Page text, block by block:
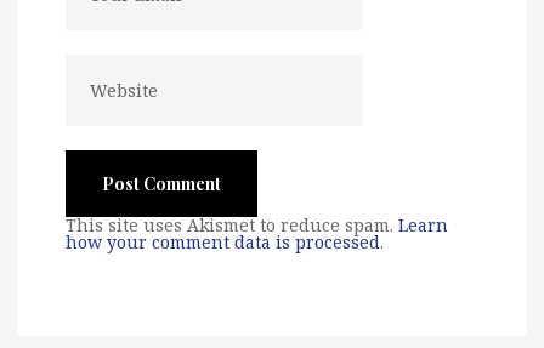
This site uses Akismet to reduce spam. Learn
how your comment data is processed.